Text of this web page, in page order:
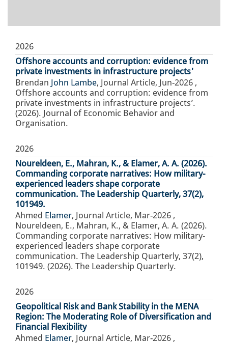
2026
Offshore accounts and corruption: evidence from
private investments in infrastructure projects'
Brendan John Lambe, Journal Article, Jun-2026 ,
Offshore accounts and corruption: evidence from
private investments in infrastructure projects’.
(2026). Journal of Economic Behavior and
Organisation.
2026
Noureldeen, E., Mahran, K., & Elamer, A. A. (2026).
Commanding corporate narratives: How military-
experienced leaders shape corporate
communication. The Leadership Quarterly, 37(2),
101949.
Ahmed Elamer, Journal Article, Mar-2026 ,
Noureldeen, E., Mahran, K., & Elamer, A. A. (2026).
Commanding corporate narratives: How military-
experienced leaders shape corporate
communication. The Leadership Quarterly, 37(2),
101949. (2026). The Leadership Quarterly.
2026
Geopolitical Risk and Bank Stability in the MENA
Region: The Moderating Role of Diversification and
Financial Flexibility
Ahmed Elamer, Journal Article, Mar-2026 ,